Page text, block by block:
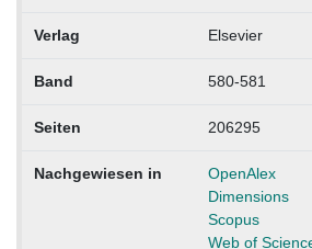
Verlag Elsevier
Band 580-581
Seiten 206295
Nachgewiesen in
OpenAlex
Dimensions
Scopus
Web of